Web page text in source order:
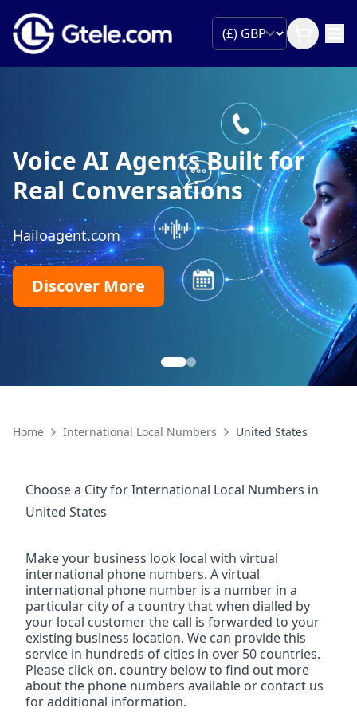
Voice AI Agents Built for
Real Conversations
Hailoagent.com
Discover More
Home International Local Numbers United States
Choose a City forInternational Local Numbers in
United States
Make your business look local with virtual
international phone numbers. A virtual
international phone number is a number in a
particular city of a country that when dialled by
your local customer the call is forwarded to your
existing business location. We can provide this
service in hundreds of cities in over 50 countries.
Please click on. country below to find out more
about the phone numbers available or contact us
for additional information.